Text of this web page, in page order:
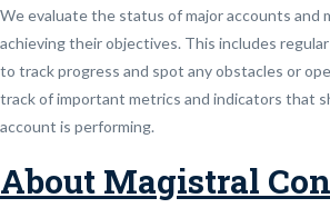
We evaluate the status of major accounts and
achieving their objectives. This includes
to track progress and spot any obstacles or
track of important metrics and indicators that
account is performing.
About Magistral